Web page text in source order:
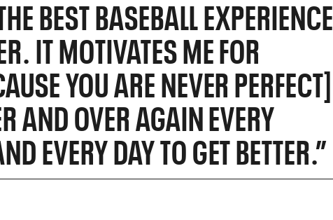
BEST BASEBALL EXPERIENCE
IT MOTIVATES ME FOR
YOU ARE NEVER PERFECT]
AND OVER AGAIN EVERY
EVERY DAY TO GET BETTER.”